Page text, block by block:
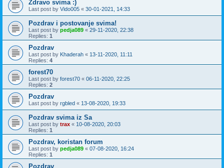
Zdravo svima :)
Last post by Vido005 « 30-01-2021, 14:33
Pozdrav i postovanje svima!
Last post by pedja089 « 29-11-2020, 22:38
Replies: 1
Pozdrav
Last post by Khaderah « 13-11-2020, 11:11
Replies: 4
forest70
Last post by forest70 « 06-11-2020, 22:25
Replies: 2
Pozdrav
Last post by rgbled « 13-08-2020, 19:33
Pozdrav svima iz Sa
Last post by trax « 10-08-2020, 20:03
Replies: 1
Pozdrav, koristan forum
Last post by pedja089 « 07-08-2020, 16:24
Replies: 1
Pozdrav